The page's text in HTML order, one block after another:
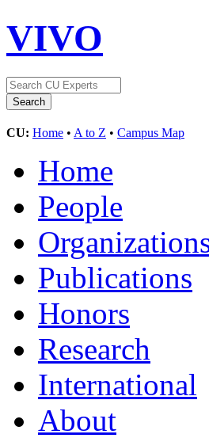
VIVO
CU: Home • A to Z • Campus Map
Home
People
Publications
Honors
Research
International
About